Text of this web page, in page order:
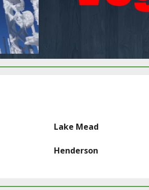
Lake Mead
Henderson